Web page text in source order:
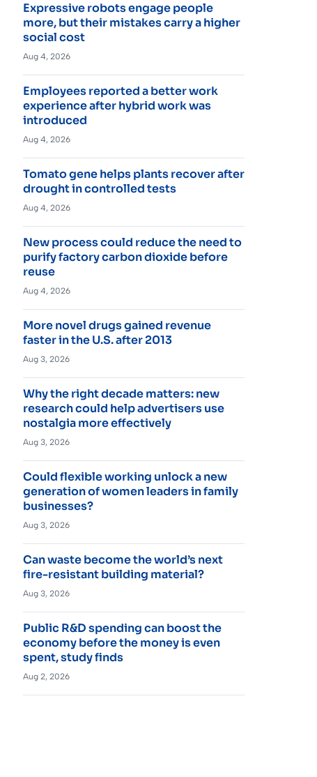
Expressive robots engage people
more, but their mistakes carry a higher
social cost
Aug 4, 2026
Employees reported a better work
experience after hybrid work was
introduced
Aug 4, 2026
Tomato gene helps plants recover after
drought in controlled tests
Aug 4, 2026
New process could reduce the need to
purify factory carbon dioxide before
reuse
Aug 4, 2026
More novel drugs gained revenue
faster in the U.S. after 2013
Aug 3, 2026
Why the right decade matters: new
research could help advertisers use
nostalgia more effectively
Aug 3, 2026
Could flexible working unlock a new
generation of women leaders in family
businesses?
Aug 3, 2026
Can waste become the world’s next
fire-resistant building material?
Aug 3, 2026
Public R&D spending can boost the
economy before the money is even
spent, study finds
Aug 2, 2026